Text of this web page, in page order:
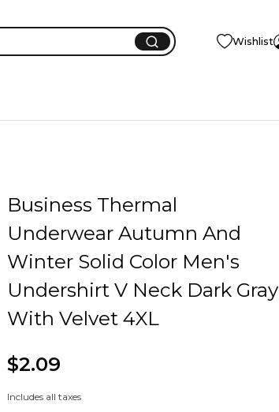
Wishlist
Business Thermal
Underwear Autumn And
Winter Solid Color Men's
Undershirt V Neck Dark Gray
With Velvet 4XL
$2.09
Includes all taxes